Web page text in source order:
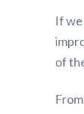
If
of